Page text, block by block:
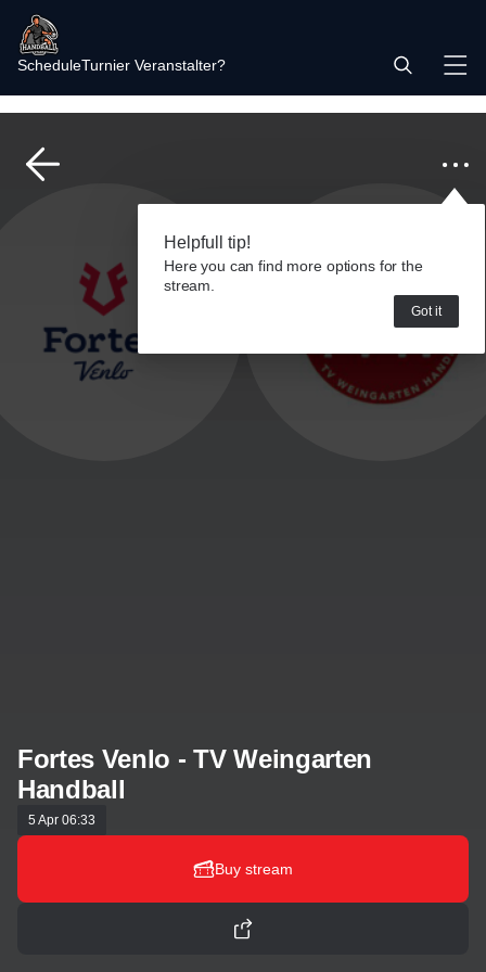
ScheduleTurnier Veranstalter?
Helpfull tip!
Here you can find more options for the
stream.
Got it
Fortes Venlo - TV Weingarten
Handball
5 Apr 06:33
Buy stream